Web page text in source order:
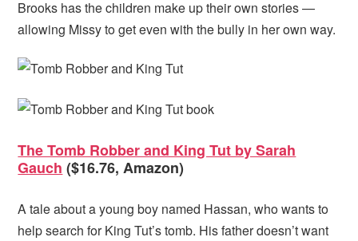
Brooks has the children make up their own stories —
allowing Missy to get even with the bully in her own way.
The Tomb Robber and King Tut by Sarah
Gauch ($16.76, Amazon)
A tale about a young boy named Hassan, who wants to
help search for King Tut’s tomb. His father doesn’t want